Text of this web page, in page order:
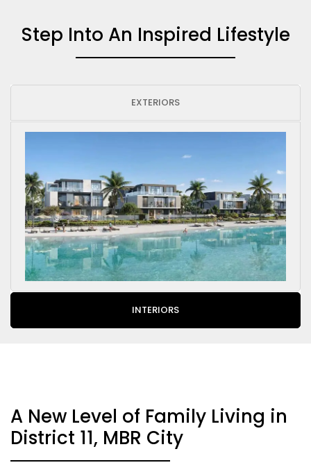
Step Into An Inspired Lifestyle
EXTERIORS
INTERIORS
A New Level of Family Living in
District 11, MBR City